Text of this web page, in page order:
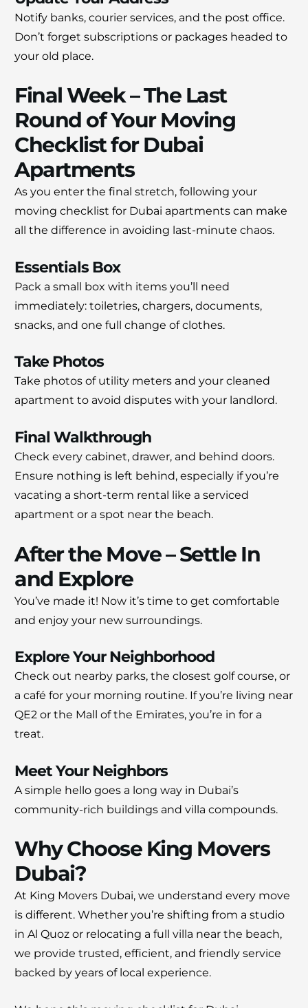
Notify banks, courier services, and the post office.
Don’t forget subscriptions or packages headed to
your old place.
Final Week – The Last
Round of Your Moving
Checklist for Dubai
Apartments
As you enter the final stretch, following your
moving checklist for Dubai apartments can make
all the difference in avoiding last-minute chaos.
Essentials Box
Pack a small box with items you’ll need
immediately: toiletries, chargers, documents,
snacks, and one full change of clothes.
Take Photos
Take photos of utility meters and your cleaned
apartment to avoid disputes with your landlord.
Final Walkthrough
Check every cabinet, drawer, and behind doors.
Ensure nothing is left behind, especially if you’re
vacating a short-term rental like a serviced
apartment or a spot near the beach.
After the Move – Settle In
and Explore
You’ve made it! Now it’s time to get comfortable
and enjoy your new surroundings.
Explore Your Neighborhood
Check out nearby parks, the closest golf course, or
a café for your morning routine. If you’re living near
QE2 or the Mall of the Emirates, you’re in for a
treat.
Meet Your Neighbors
A simple hello goes a long way in Dubai’s
community-rich buildings and villa compounds.
Why Choose King Movers
Dubai?
At King Movers Dubai, we understand every move
is different. Whether you’re shifting from a studio
in Al Quoz or relocating a full villa near the beach,
we provide trusted, efficient, and friendly service
backed by years of local experience.